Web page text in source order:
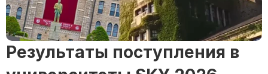
Результаты поступления в